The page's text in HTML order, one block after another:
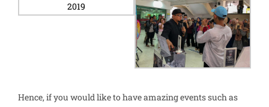
Hence, if you would like to have amazing events such as